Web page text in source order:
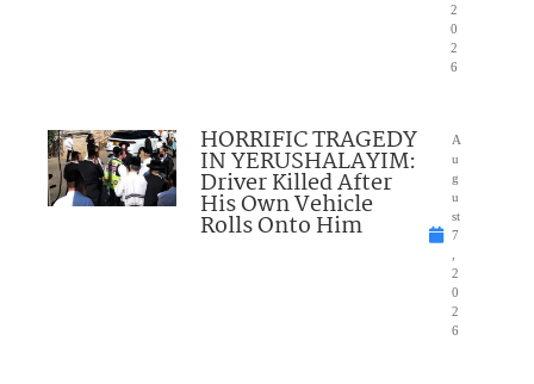
2
0
2
6
HORRIFIC TRAGEDY
IN YERUSHALAYIM:
Driver Killed After
His Own Vehicle
Rolls Onto Him
A
u
g
u
st
7
2
0
2
6